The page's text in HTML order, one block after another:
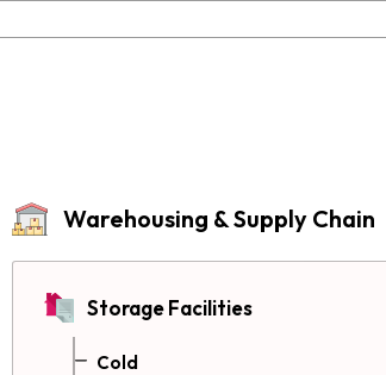
Warehousing & Supply Chain
Storage Facilities
Cold